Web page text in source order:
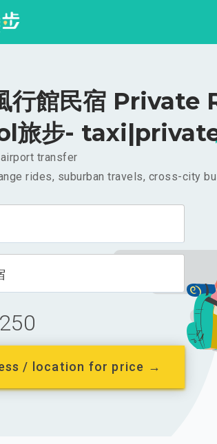
行館民宿 Private
旅步-
transfer
rides, suburban travels, cross-city
/ location for price →